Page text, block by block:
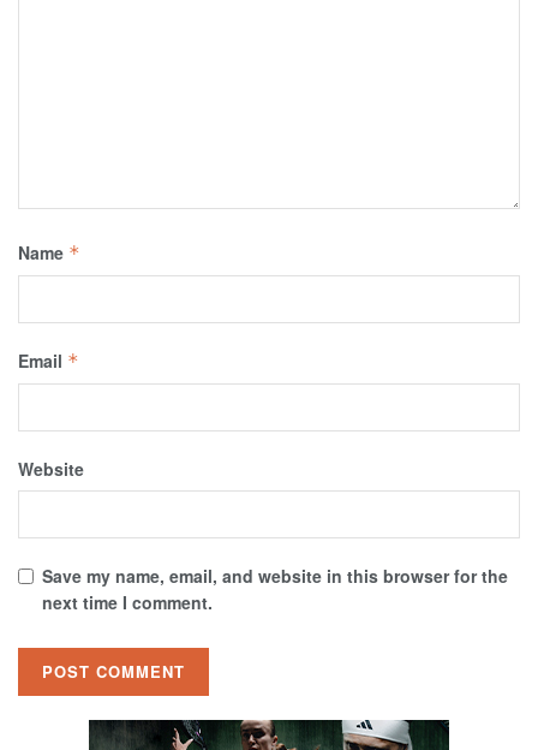
Name *
Email *
Website
Save my name, email, and website in this browser for the
next time I comment.